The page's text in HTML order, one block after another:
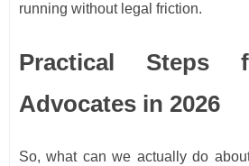
running without legal friction.
Practical Steps
Advocates in 2026
So, what can we actually do